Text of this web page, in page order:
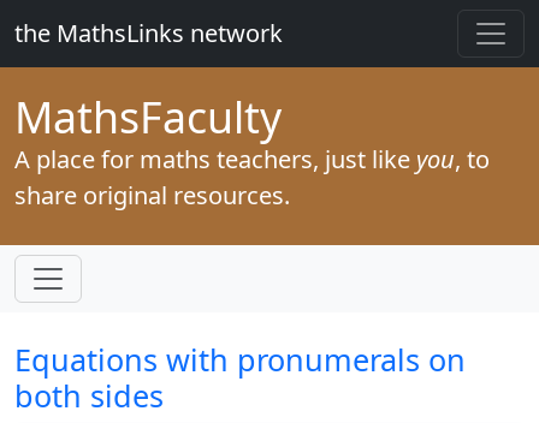
the MathsLinks network
MathsFaculty
A place for maths teachers, just like you, to
share original resources.
Equations with pronumerals on
both sides